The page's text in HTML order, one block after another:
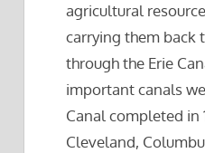
agricultural
carrying them back
through the Erie
important canals
Canal completed in
Cleveland,